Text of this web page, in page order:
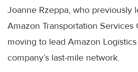
Joanne Rzeppa, who previously
Amazon Transportation Services
moving to lead Amazon
company’s last-mile network.